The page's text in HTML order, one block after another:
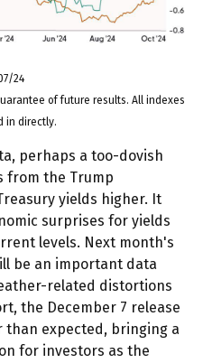
24
of future results. All indexes
in directly.
perhaps a too-dovish
from the Trump
yields higher. It
surprises for yields
levels. Next month's
be an important data
related distortions
the December 7 release
expected, bringing a
for investors as the